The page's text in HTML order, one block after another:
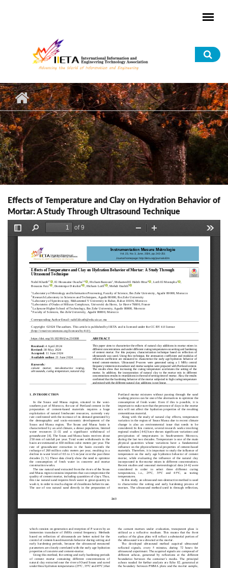
Effects of Temperature and Clay on Hydration Behavior of
Mortar: A Study Through Ultrasound Technique